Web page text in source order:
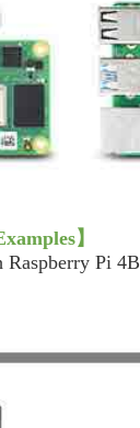
】
Pi 4B